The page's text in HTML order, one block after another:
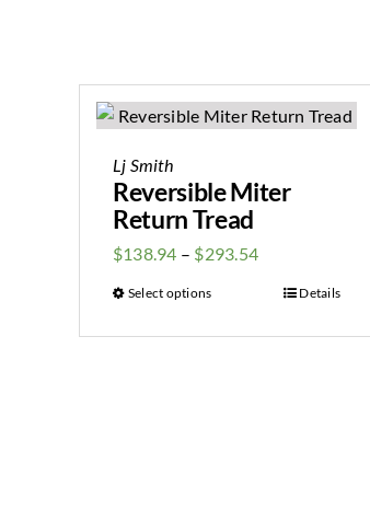
Lj Smith
Reversible Miter
Return Tread
$138.94 – $293.54
Select options Details